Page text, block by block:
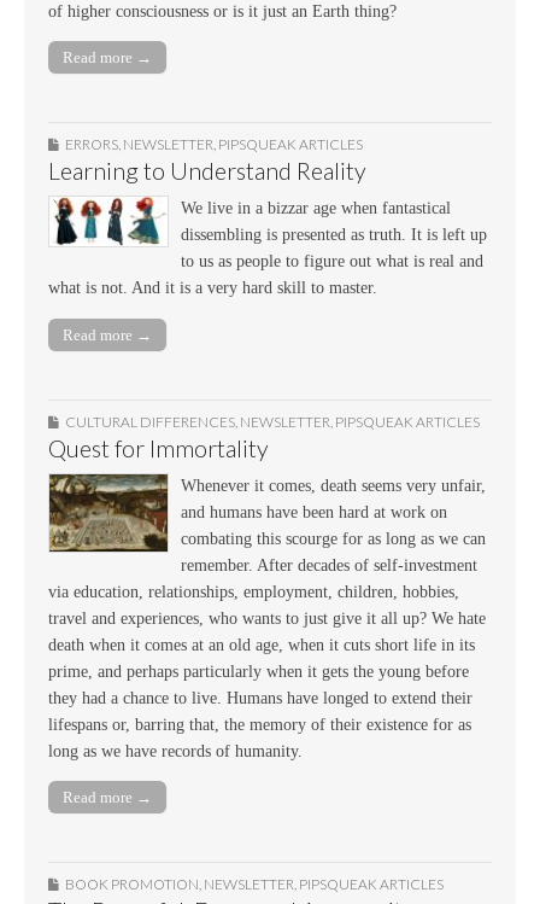
of higher consciousness or is it just an Earth thing?
Read more →
ERRORS, NEWSLETTER, PIPSQUEAK ARTICLES
Learning to Understand Reality
We live in a bizzar age when fantastical
dissembling is presented as truth. It is left up
to us as people to figure out what is real and
what is not. And it is a very hard skill to master.
Read more →
CULTURAL DIFFERENCES NEWSLETTER PIPSQUEAK ARTICLES
Quest for Immortality
Whenever it comes, death seems very unfair,
and humans have been hard at work on
combating this scourge for as long as we can
remember. After decades of self-investment
via education, relationships, employment, children, hobbies,
travel and experiences, who wants to just give it all up? We hate
death when it comes at an old age, when it cuts short life in its
prime, and perhaps particularly when it gets the young before
they had a chance to live. Humans have longed to extend their
lifespans or, barring that, the memory of their existence for as
long as we have records of humanity.
Read more →
BOOK PROMOTION, NEWSLETTER, PIPSQUEAK ARTICLES